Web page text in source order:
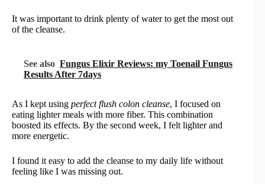
It was important to drink plenty of water to get the most out
of the cleanse.
See also Fungus Elixir Reviews: my Toenail Fungus
Results After 7days
As I kept using perfect flush colon cleanse, I focused on
eating lighter meals with more fiber. This combination
boosted its effects. By the second week, I felt lighter and
more energetic.
I found it easy to add the cleanse to my daily life without
feeling like I was missing out.